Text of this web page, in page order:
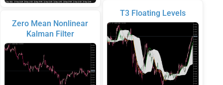
Zero Mean Nonlinear
Kalman Filter
T3 Floating Levels